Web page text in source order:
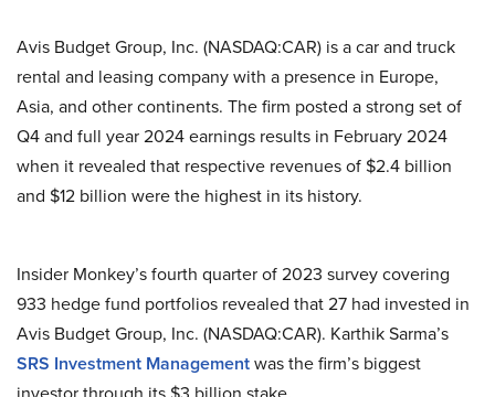
Avis Budget Group, Inc. (NASDAQ:CAR) is a car and truck
rental and leasing company with a presence in Europe,
Asia, and other continents. The firm posted a strong set of
Q4 and full year 2024 earnings results in February 2024
when it revealed that respective revenues of $2.4 billion
and $12 billion were the highest in its history.
Insider Monkey’s fourth quarter of 2023 survey covering
933 hedge fund portfolios revealed that 27 had invested in
Avis Budget Group, Inc. (NASDAQ:CAR). Karthik Sarma’s
SRS Investment Managementwas the firm’s biggest